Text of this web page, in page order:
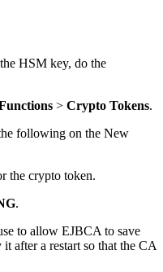
HSM key, do the
> Crypto Tokens.
following on the New
the crypto token.
.
to allow EJBCA to save
after a restart so that the CA